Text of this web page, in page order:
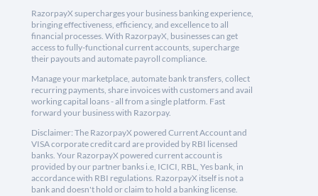
RazorpayX supercharges your business banking experience,
bringing effectiveness, efficiency, and excellence to all
financial processes. With RazorpayX, businesses can get
access to fully-functional current accounts, supercharge
their payouts and automate payroll compliance.
Manage your marketplace, automate bank transfers, collect
recurring payments, share invoices with customers and avail
working capital loans - all from a single platform. Fast
forward your business with Razorpay.
Disclaimer: The RazorpayX powered Current Account and
VISA corporate credit card are provided by RBI licensed
banks. Your RazorpayX powered current account is
provided by our partner banks i.e, ICICI, RBL, Yes bank, in
accordance with RBI regulations. RazorpayX itself is not a
bank and doesn't hold or claim to hold a banking license.